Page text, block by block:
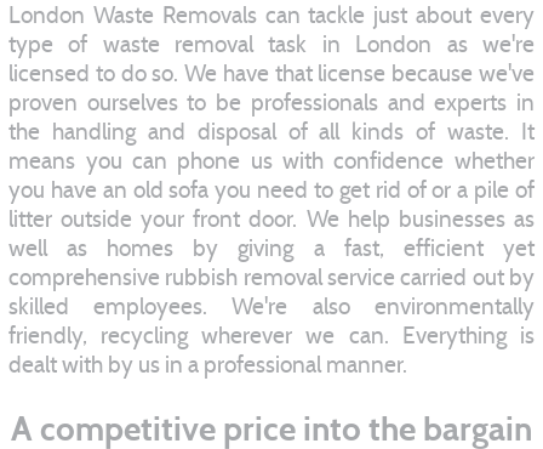
London Waste Removals can tackle just about every
type of waste removal task in London as we're
licensed to do so. We have that license because we've
proven ourselves to be professionals and experts in
the handling and disposal of all kinds of waste. It
means you can phone us with confidence whether
you have an old sofa you need to get rid of or a pile of
litter outside your front door. We help businesses as
well as homes by giving a fast, efficient yet
comprehensive rubbish removal service carried out by
skilled employees. We're also environmentally
friendly, recycling wherever we can. Everything is
dealt with by us in a professional manner.
A competitive price into the bargain